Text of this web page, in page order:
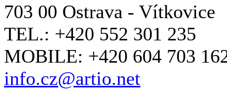
703 00 Ostrava - Vítkovice
TEL.: +420 552 301 235
MOBILE: +420 604 703
info.cz@artio.net